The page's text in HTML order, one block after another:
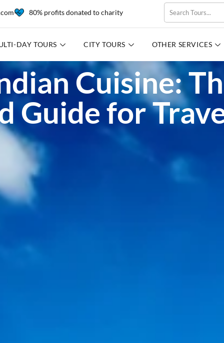
80% profits donated to charity
DAY TOURS CITY TOURS OTHER SERVICES
Cuisine:
Guide for